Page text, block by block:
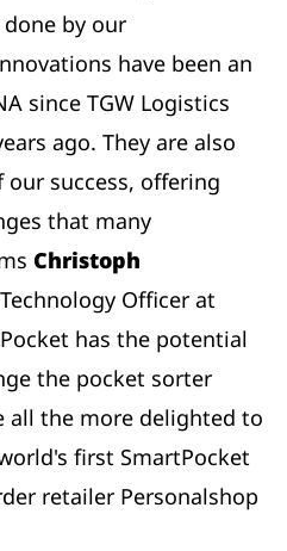
by our
have been an
since TGW Logistics
ago. They are also
success, offering
that many
Christoph
Officer at
has the potential
the pocket sorter
all the more delighted to
first SmartPocket
retailer Personalshop